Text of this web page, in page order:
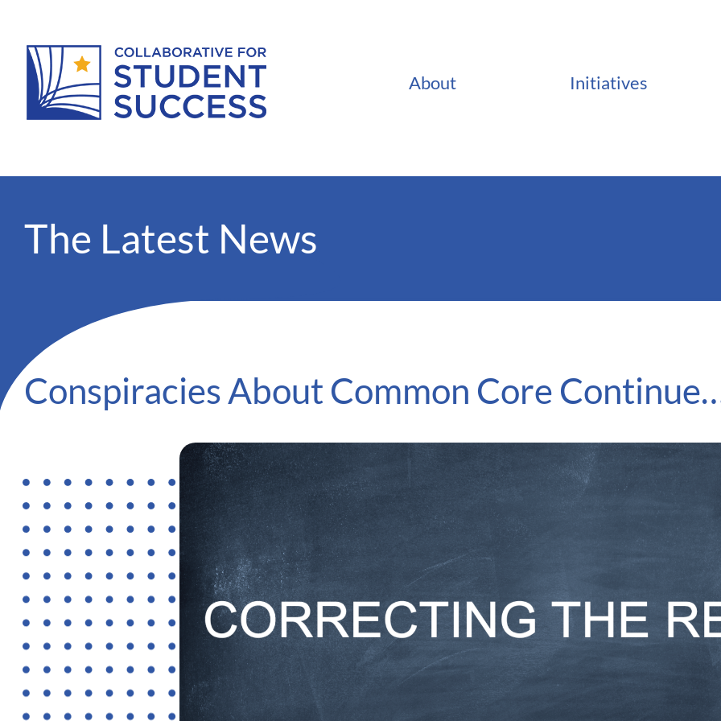
About Initiatives
The Latest News
Conspiracies About Common Core